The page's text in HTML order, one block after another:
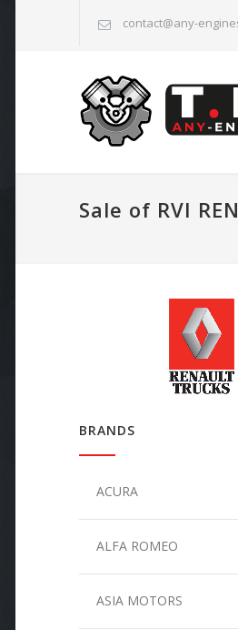
contact@any-
Sale of RVI
BRANDS
ACURA
ALFA ROMEO
ASIA MOTORS